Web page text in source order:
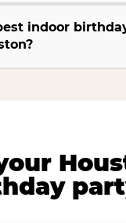
indoor